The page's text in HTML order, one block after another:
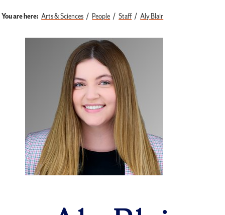
You are here: Arts & Sciences People Staff Aly Blair